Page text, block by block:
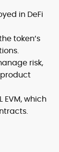
in DeFi
token’s
risk,
EVM, which